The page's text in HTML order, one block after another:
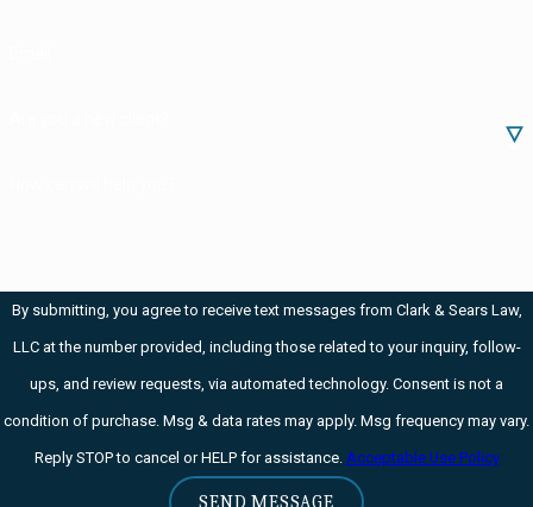
By submitting, you agree to receive text messages from Clark & Sears Law,
LLC at the number provided, including those related to your inquiry, follow-
ups, and review requests, via automated technology. Consent is not a
condition of purchase. Msg & data rates may apply. Msg frequency may vary.
Reply STOP to cancel or HELP for assistance. Acceptable Use Policy
SEND MESSAGE